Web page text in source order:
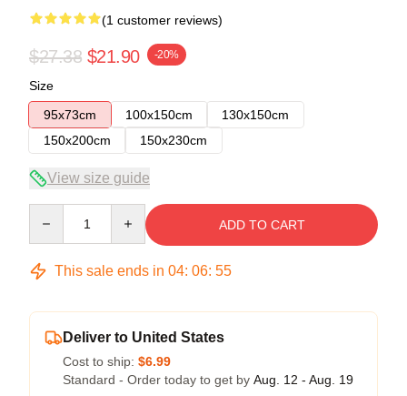
(1 customer reviews)
$27.38 $21.90 -20%
Size
95x73cm
100x150cm
130x150cm
150x200cm
150x230cm
View size guide
ADD TO CART
This sale ends in 04: 06: 55
Deliver to United States
Cost to ship: $6.99
Standard - Order today to get by Aug. 12 - Aug. 19